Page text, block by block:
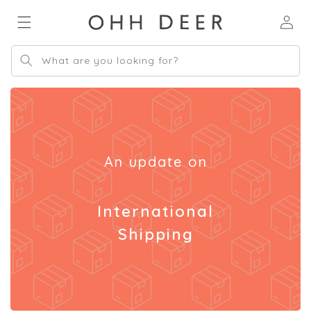
content
in
What are you looking for?
An update on
International
Shipping